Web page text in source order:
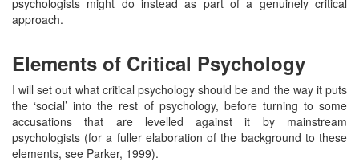
approach.
Elements of Critical Psychology
I will set out what critical psychology should be and the way it puts
the ‘social’ into the rest of psychology, before turning to some
accusations that are levelled against it by mainstream
psychologists (for a fuller elaboration of the background to these
elements, see Parker, 1999).